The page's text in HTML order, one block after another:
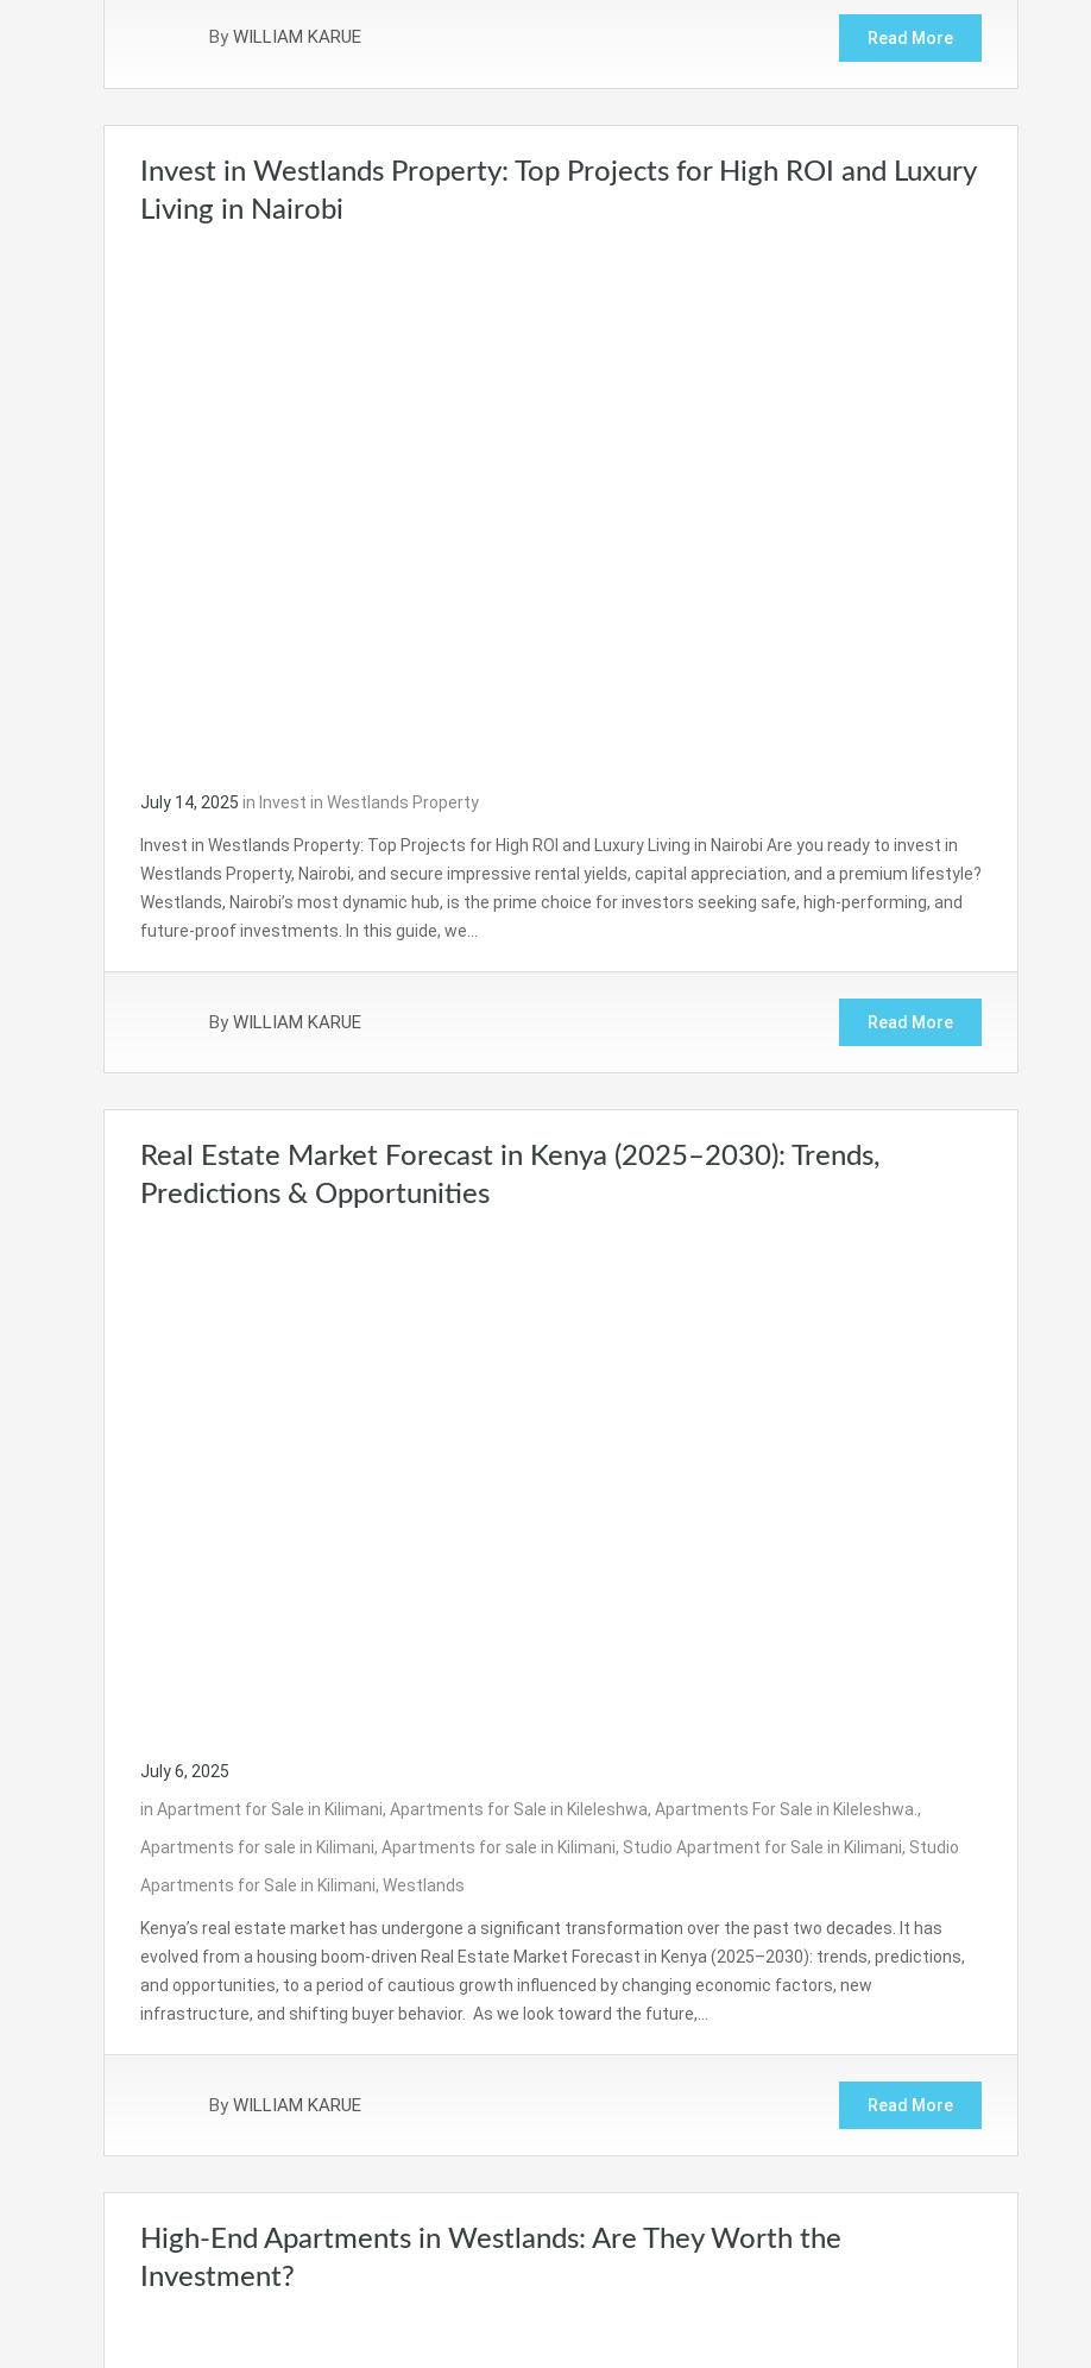
By WILLIAM KARUE Read More
Invest in Westlands Property: Top Projects for High ROI and Luxury
Living in Nairobi
July 14, 2025 in Invest in Westlands Property
Invest in Westlands Property: Top Projects for High ROI and Luxury Living in Nairobi Are you ready to invest in
Westlands Property, Nairobi, and secure impressive rental yields, capital appreciation, and a premium lifestyle?
Westlands, Nairobi’s most dynamic hub, is the prime choice for investors seeking safe, high-performing, and
future-proof investments. In this guide, we…
By WILLIAM KARUE Read More
Real Estate Market Forecast in Kenya (2025–2030): Trends,
Predictions & Opportunities
July 6, 2025
in Apartment for Sale in Kilimani, Apartments for Sale in Kileleshwa, Apartments For Sale in Kileleshwa. ,
Apartments for sale in Kilimani, Apartments for sale in Kilimani, Studio Apartment for Sale in Kilimani, Studio
Apartments for Sale in Kilimani, Westlands
Kenya’s real estate market has undergone a significant transformation over the past two decades. It has
evolved from a housing boom-driven Real Estate Market Forecast in Kenya (2025–2030): trends, predictions,
and opportunities, to a period of cautious growth influenced by changing economic factors, new
infrastructure, and shifting buyer behavior. As we look toward the future,…
By WILLIAM KARUE Read More
High-End Apartments in Westlands: Are They Worth the
Investment?